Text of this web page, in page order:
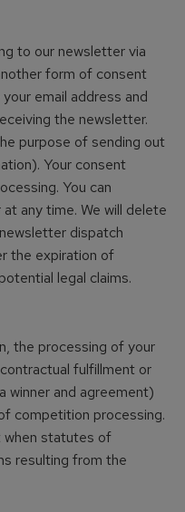
to our newsletter via
form of consent
email address and
the newsletter.
purpose of sending out
Your consent
You can
any time. We will delete
dispatch
the expiration of
legal claims.
the processing of your
fulfillment or
and agreement)
competition processing.
statutes of
resulting from the